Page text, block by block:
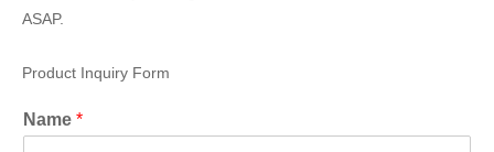
ASAP.
Product Inquiry Form
Name *